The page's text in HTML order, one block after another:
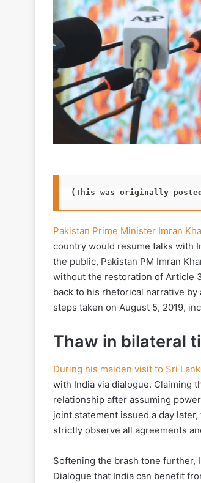
(This was originally
Pakistan Prime Minister Imran
country would resume talks with
the public, Pakistan PM Imran
without the restoration of Article
back to his rhetorical narrative
steps taken on August 5, 2019,
Thaw in bilateral
During his maiden visit to Sri
with India via dialogue. Claiming
relationship after assuming
joint statement issued a day
strictly observe all agreements
Softening the brash tone further,
Dialogue that India can benefit